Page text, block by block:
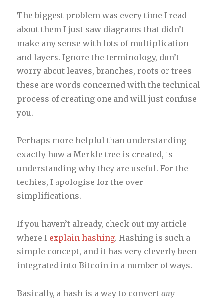
The biggest problem was every time I read
about them I just saw diagrams that didn’t
make any sense with lots of multiplication
and layers. Ignore the terminology, don’t
worry about leaves, branches, roots or trees –
these are words concerned with the technical
process of creating one and will just confuse
you.
Perhaps more helpful than understanding
exactly how a Merkle tree is created, is
understanding why they are useful. For the
techies, I apologise for the over
simplifications.
If you haven’t already, check out my article
where I explain hashing. Hashing is such a
simple concept, and it has very cleverly been
integrated into Bitcoin in a number of ways.
Basically, a hash is a way to convertany